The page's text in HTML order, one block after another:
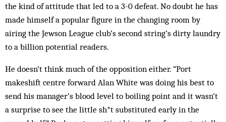
the kind of attitude that led to a 3-0 defeat. No doubt he has
made himself a popular figure in the changing room by
airing the Jewson League club’s second string’s dirty laundry
to a billion potential readers.
He doesn’t think much of the opposition either. “Port
makeshift centre forward Alan White was doing his best to
send his manager’s blood level to boiling point and it wasn’t
a surprise to see the little sh*t substituted early in the